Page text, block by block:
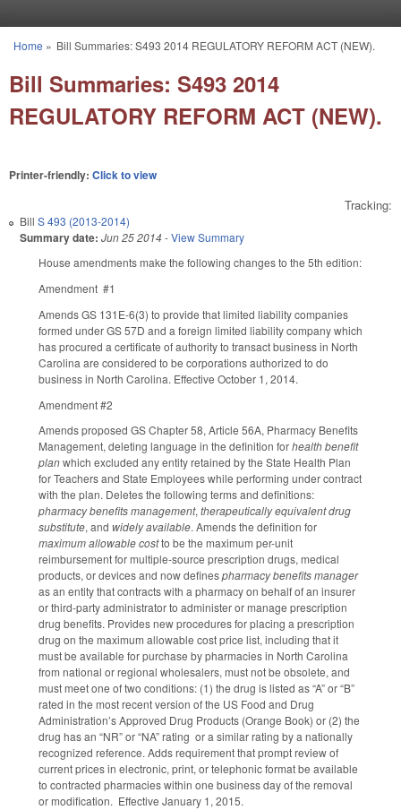
You are here
Home » Bill Summaries: S493 2014 REGULATORY REFORM ACT (NEW).
Bill Summaries: S493 2014
REGULATORY REFORM ACT (NEW).
Printer-friendly: Click to view
Tracking:
Bill S 493 (2013-2014)
Summary date: Jun 25 2014-View Summary
House amendments make the following changes to the 5th edition:
Amendment #1
Amends GS 131E-6(3) to provide that limited liability companies
formed under GS 57D and a foreign limited liability company which
has procured a certificate of authority to transact business in North
Carolina are considered to be corporations authorized to do
business in North Carolina. Effective October 1, 2014.
Amendment #2
Amends proposed GS Chapter 58, Article 56A, Pharmacy Benefits
Management, deleting language in the definition forhealth benefit
planwhich excluded any entity retained by the State Health Plan
for Teachers and State Employees while performing under contract
with the plan. Deletes the following terms and definitions:
pharmacy benefits management,therapeutically equivalent drug
substitute, and widely available. Amends the definition for
maximum allowable costto be the maximum per-unit
reimbursement for multiple-source prescription drugs, medical
products, or devices and now definespharmacy benefits manager
as an entity that contracts with a pharmacy on behalf of an insurer
or third-party administrator to administer or manage prescription
drug benefits. Provides new procedures for placing a prescription
drug on the maximum allowable cost price list, including that it
must be available for purchase by pharmacies in North Carolina
from national or regional wholesalers, must not be obsolete, and
must meet one of two conditions: (1) the drug is listed as “A” or “B”
rated in the most recent version of the US Food and Drug
Administration’s Approved Drug Products (Orange Book) or (2) the
drug has an “NR” or “NA” rating or a similar rating by a nationally
recognized reference. Adds requirement that prompt review of
current prices in electronic, print, or telephonic format be available
to contracted pharmacies within one business day of the removal
or modification. Effective January 1, 2015.